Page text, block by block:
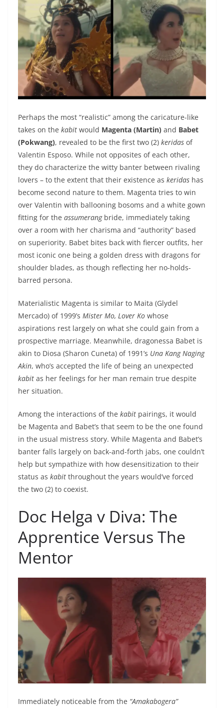
Perhaps the most “realistic” among the caricature-like
takes on the kabit would Magenta (Martin) and Babet
(Pokwang), revealed to be the first two (2) keridas of
Valentin Esposo. While not opposites of each other,
they do characterize the witty banter between rivaling
lovers – to the extent that their existence as keridas has
become second nature to them. Magenta tries to win
over Valentin with ballooning bosoms and a white gown
fitting for the assumerang bride, immediately taking
over a room with her charisma and “authority” based
on superiority. Babet bites back with fiercer outfits, her
most iconic one being a golden dress with dragons for
shoulder blades, as though reflecting her no-holds-
barred persona.
Materialistic Magenta is similar to Maita (Glydel
Mercado) of 1999’s Mister Mo, Lover Ko whose
aspirations rest largely on what she could gain from a
prospective marriage. Meanwhile, dragonessa Babet is
akin to Diosa (Sharon Cuneta) of 1991’s Una Kang Naging
Akin, who’s accepted the life of being an unexpected
kabit as her feelings for her man remain true despite
her situation.
Among the interactions of the kabit pairings, it would
be Magenta and Babet’s that seem to be the one found
in the usual mistress story. While Magenta and Babet’s
banter falls largely on back-and-forth jabs, one couldn’t
help but sympathize with how desensitization to their
status as kabit throughout the years would’ve forced
the two (2) to coexist.
Doc Helga v Diva: The
Apprentice Versus The
Mentor
Immediately noticeable from the “Amakabogera”